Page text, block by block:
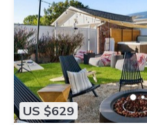
US $629